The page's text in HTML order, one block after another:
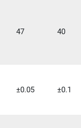
47 40
±0.05 ±0.1